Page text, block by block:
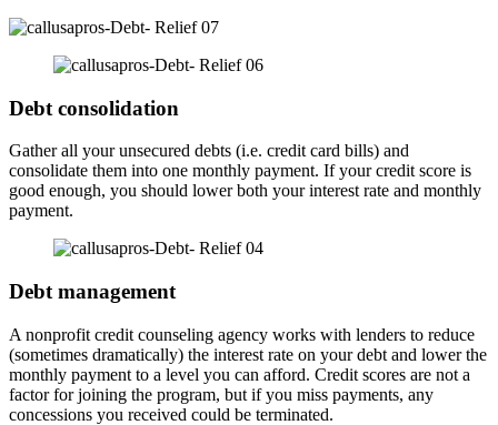
Debt consolidation
Gather all your unsecured debts (i.e. credit card bills) and
consolidate them into one monthly payment. If your credit score is
good enough, you should lower both your interest rate and monthly
payment.
Debt management
A nonprofit credit counseling agency works with lenders to reduce
(sometimes dramatically) the interest rate on your debt and lower the
monthly payment to a level you can afford. Credit scores are not a
factor for joining the program, but if you miss payments, any
concessions you received could be terminated.